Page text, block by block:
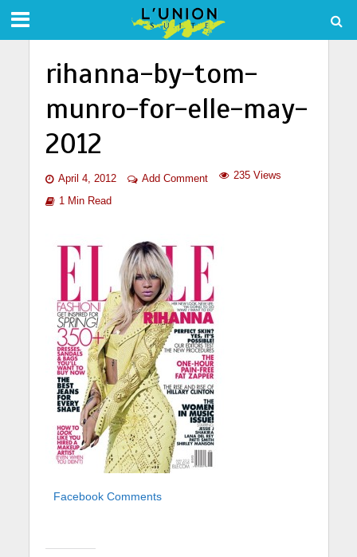
rihanna-by-tom-
munro-for-elle-may-
2012
April 4, 2012 Add Comment 235 Views
1 Min Read
Facebook Comments